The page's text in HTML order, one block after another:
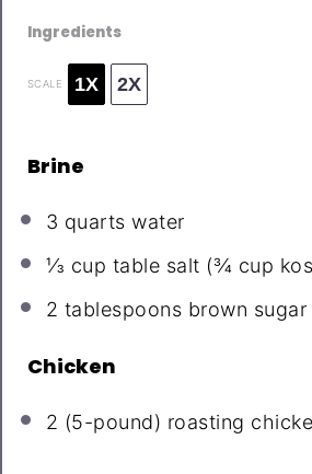
Ingredients
SCALE 1X 2X
Brine
3 quarts water
⅓ cup table salt (¾ cup
2 tablespoons brown sugar
Chicken
2 (5-pound) roasting